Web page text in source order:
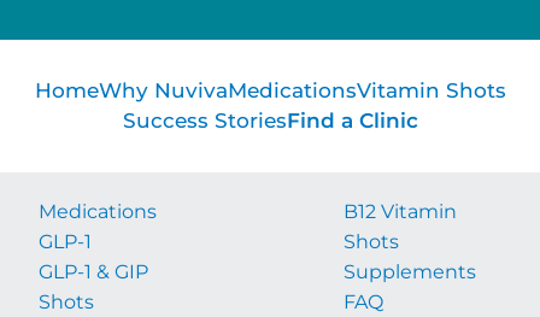
HomeWhy NuvivaMedicationsVitamin Shots
Success StoriesFind a Clinic
Medications
GLP-1
GLP-1 & GIP
Shots
B12 Vitamin
Shots
Supplements
FAQ